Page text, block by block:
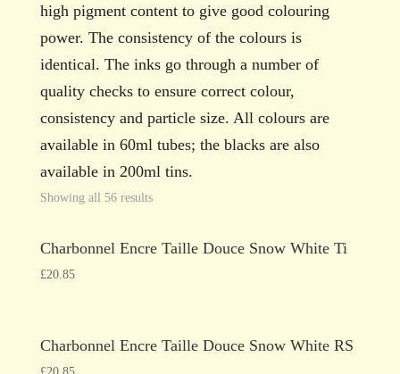
high pigment content to give good colouring
power. The consistency of the colours is
identical. The inks go through a number of
quality checks to ensure correct colour,
consistency and particle size. All colours are
available in 60ml tubes; the blacks are also
available in 200ml tins.
Showing all 56 results
Charbonnel Encre Taille Douce Snow White Ti
£20.85
Charbonnel Encre Taille Douce Snow White RS